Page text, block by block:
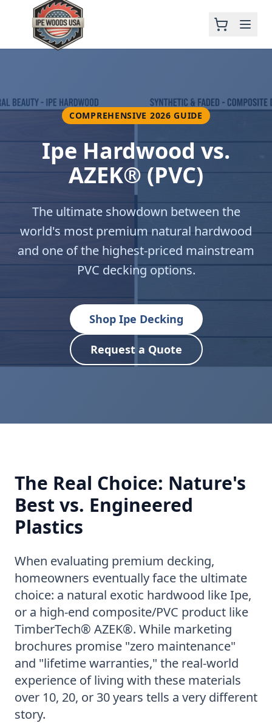
COMPREHENSIVE 2026 GUIDE
Ipe Hardwood vs.
AZEK® (PVC)
The ultimate showdown between the
world's most premium natural hardwood
and one of the highest-priced mainstream
PVC decking options.
Shop Ipe Decking
Request a Quote
The Real Choice: Nature's
Best vs. Engineered
Plastics
When evaluating premium decking,
homeowners eventually face the ultimate
choice: a natural exotic hardwood like Ipe,
or a high-end composite/PVC product like
TimberTech® AZEK®. While marketing
brochures promise "zero maintenance"
and "lifetime warranties," the real-world
experience of living with these materials
over 10, 20, or 30 years tells a very different
story.